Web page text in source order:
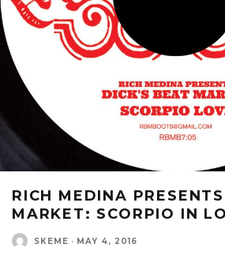
RICH MEDINA
MARKET: SCORPIO IN
SKEME · MAY 4, 2016